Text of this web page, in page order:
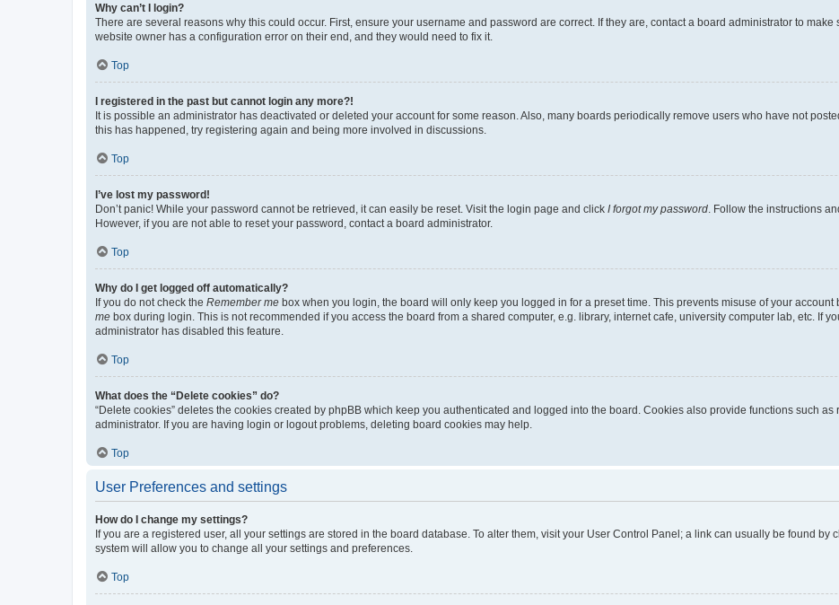
Why can’t I login?
There are several reasons why this could occur. First, ensure your username and password are correct. If they are, contact a board administrator to
website owner has a configuration error on their end, and they would need to fix it.
Top
I registered in the past but cannot login any more?!
It is possible an administrator has deactivated or deleted your account for some reason. Also, many boards periodically remove users who have not
this has happened, try registering again and being more involved in discussions.
Top
I’ve lost my password!
Don’t panic! While your password cannot be retrieved, it can easily be reset. Visit the login page and click I forgot my password . Follow the instructions
However, if you are not able to reset your password, contact a board administrator.
Top
Why do I get logged off automatically?
If you do not check the Remember me box when you login, the board will only keep you logged in for a preset time. This prevents misuse of your account
me box during login. This is not recommended if you access the board from a shared computer, e.g. library, internet cafe, university computer lab, etc. If
administrator has disabled this feature.
Top
What does the “Delete cookies” do?
“Delete cookies” deletes the cookies created by phpBB which keep you authenticated and logged into the board. Cookies also provide functions such
administrator. If you are having login or logout problems, deleting board cookies may help.
Top
User Preferences and settings
How do I change my settings?
If you are a registered user, all your settings are stored in the board database. To alter them, visit your User Control Panel; a link can usually be found
system will allow you to change all your settings and preferences.
Top